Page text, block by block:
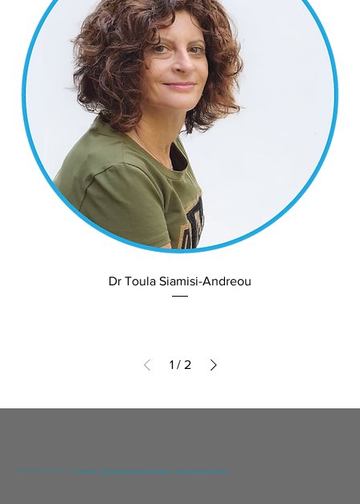
Dr Toula Siamisi-Andreou
1 / 2
© 2024 YGIA Polyclinic Public Co Ltd / Disclaimer Data Protection and Confidentiality Policy Designed by DNA Web Team